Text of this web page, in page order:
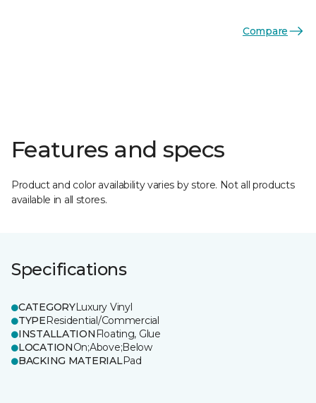
Compare
Features and specs
Product and color availability varies by store. Not all products
available in all stores.
Specifications
CATEGORYLuxury Vinyl
TYPEResidential/Commercial
INSTALLATION Floating, Glue
LOCATIONOn;Above;Below
BACKING MATERIALPad